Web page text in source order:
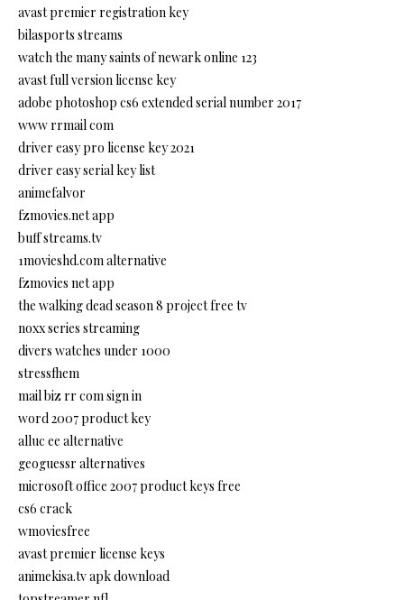
avast premier registration key
bilasports streams
watch the many saints of newark online 123
avast full version license key
adobe photoshop cs6 extended serial number 2017
www rrmail com
driver easy pro license key 2021
driver easy serial key list
animefalvor
fzmovies.net app
buff streams.tv
1movieshd.com alternative
fzmovies net app
the walking dead season 8 project free tv
noxx series streaming
divers watches under 1000
stressfhem
mail biz rr com sign in
word 2007 product key
alluc ee alternative
geoguessr alternatives
microsoft office 2007 product keys free
cs6 crack
wmoviesfree
avast premier license keys
animekisa.tv apk download